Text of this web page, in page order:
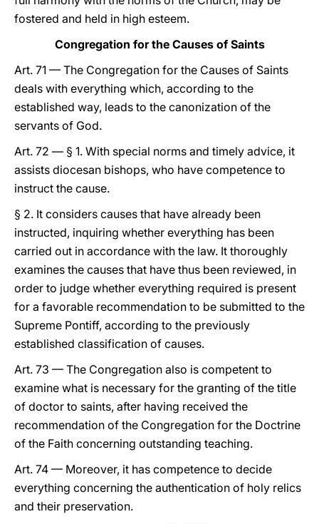
fostered and held in high esteem.
Congregation for the Causes of Saints
Art. 71 — The Congregation for the Causes of Saints
deals with everything which, according to the
established way, leads to the canonization of the
servants of God.
Art. 72 — § 1. With special norms and timely advice, it
assists diocesan bishops, who have competence to
instruct the cause.
§ 2. It considers causes that have already been
instructed, inquiring whether everything has been
carried out in accordance with the law. It thoroughly
examines the causes that have thus been reviewed, in
order to judge whether everything required is present
for a favorable recommendation to be submitted to the
Supreme Pontiff, according to the previously
established classification of causes.
Art. 73 — The Congregation also is competent to
examine what is necessary for the granting of the title
of doctor to saints, after having received the
recommendation of the Congregation for the Doctrine
of the Faith concerning outstanding teaching.
Art. 74 — Moreover, it has competence to decide
everything concerning the authentication of holy relics
and their preservation.